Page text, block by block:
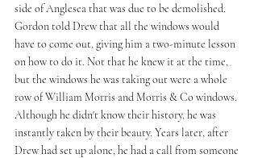
side of Anglesea that was due to be demolished.
Gordon told Drew that all the windows would
have to come out, giving him a two-minute lesson
on how to do it. Not that he knew it at the time,
but the windows he was taking out were a whole
row of William Morris and Morris & Co windows.
Although he didn't know their history, he was
instantly taken by their beauty. Years later, after
Drew had set up alone, he had a call from someone